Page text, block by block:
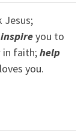
Jesus;
inspireyou to
faith;help
you.